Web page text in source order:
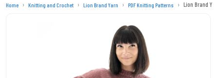
Home Knitting and Crochet Lion Brand Yarn PDF Knitting Patterns Lion Brand